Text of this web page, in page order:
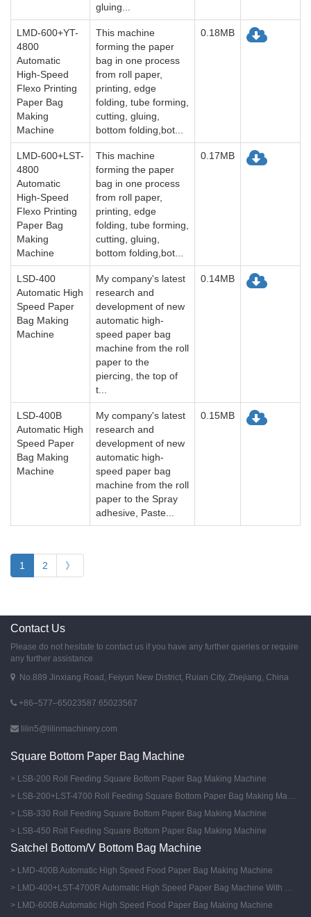
gluing...
LMD-600+YT-
4800
Automatic
High-Speed
Flexo Printing
Paper Bag
Making
Machine
This machine
forming the paper
bag in one process
from roll paper,
printing, edge
folding, tube forming,
cutting, gluing,
bottom folding,bot...
0.18MB
LMD-600+LST-
4800
Automatic
High-Speed
Flexo Printing
Paper Bag
Making
Machine
This machine
forming the paper
bag in one process
from roll paper,
printing, edge
folding, tube forming,
cutting, gluing,
bottom folding,bot...
0.17MB
LSD-400
Automatic High
Speed Paper
Bag Making
Machine
My company's latest
research and
development of new
automatic high-
speed paper bag
machine from the roll
paper to the
piercing, the top of
t...
0.14MB
LSD-400B
Automatic High
Speed Paper
Bag Making
Machine
My company's latest
research and
development of new
automatic high-
speed paper bag
machine from the roll
paper to the Spray
adhesive, Paste...
0.15MB
1 2 》
Contact Us
Please do not hesitate to contact us if you have any further queries or require
any further assistance
No.889 Jinxiang Road, Feiyun New District, Ruian City, Zhejiang, China
+86–577–65023587 65023567
lilin5@lilinmachinery.com
Square Bottom Paper Bag Machine
LSB-200 Roll Feeding Square Bottom Paper Bag Making Machine
LSB-200+LST-4700 Roll Feeding Square Bottom Paper Bag Making Machine With Flexo Printing Machine
LSB-330 Roll Feeding Square Bottom Paper Bag Making Machine
LSB-450 Roll Feeding Square Bottom Paper Bag Making Machine
Satchel Bottom/V Bottom Bag Machine
LMD-400B Automatic High Speed Food Paper Bag Making Machine
LMD-400+LST-4700R Automatic High Speed Paper Bag Machine With Flexo Printing Machine
LMD-600B Automatic High Speed Food Paper Bag Making Machine